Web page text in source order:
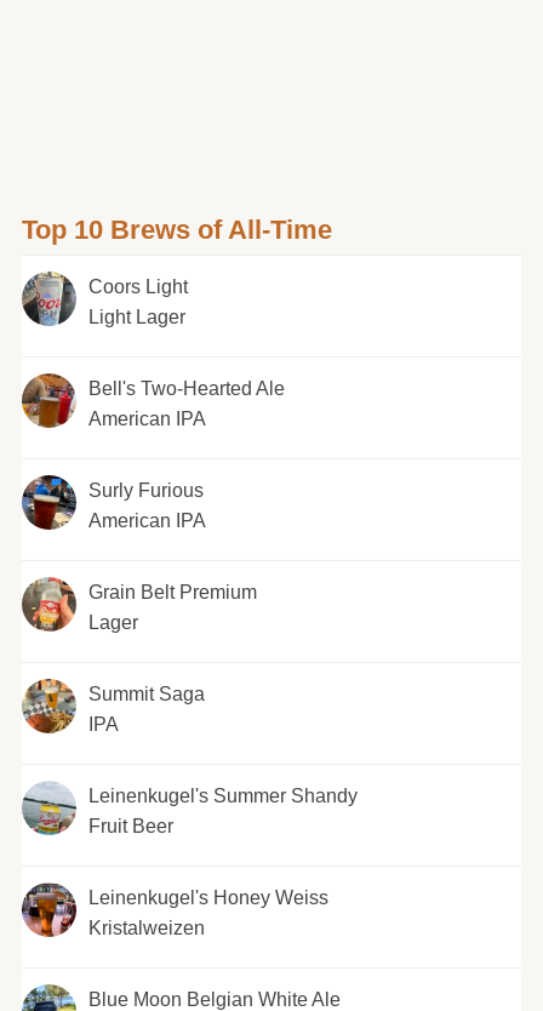
Top 10 Brews of All-Time
Coors Light
Light Lager
Bell's Two-Hearted Ale
American IPA
Surly Furious
American IPA
Grain Belt Premium
Lager
Summit Saga
IPA
Leinenkugel's Summer Shandy
Fruit Beer
Leinenkugel's Honey Weiss
Kristalweizen
Blue Moon Belgian White Ale